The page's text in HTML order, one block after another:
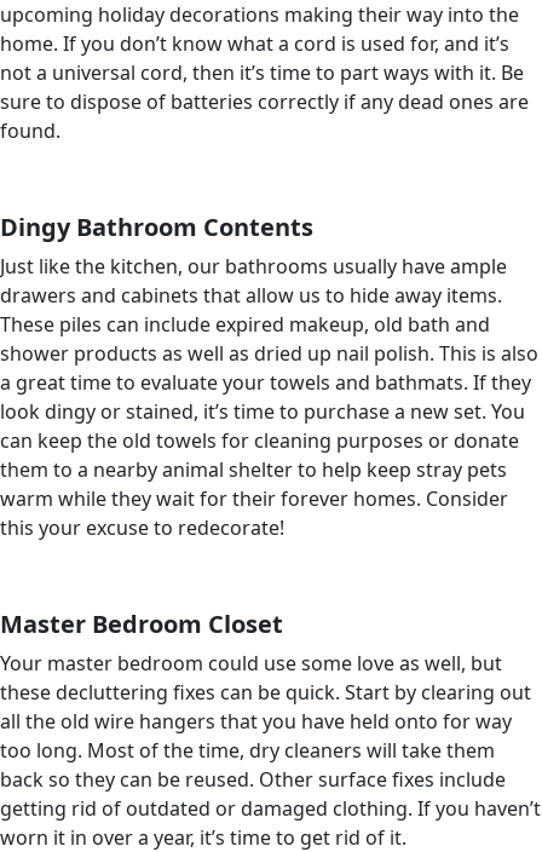
upcoming holiday decorations making their way into the
home. If you don’t know what a cord is used for, and it’s
not a universal cord, then it’s time to part ways with it. Be
sure to dispose of batteries correctly if any dead ones are
found.
Dingy Bathroom Contents
Just like the kitchen, our bathrooms usually have ample
drawers and cabinets that allow us to hide away items.
These piles can include expired makeup, old bath and
shower products as well as dried up nail polish. This is also
a great time to evaluate your towels and bathmats. If they
look dingy or stained, it’s time to purchase a new set. You
can keep the old towels for cleaning purposes or donate
them to a nearby animal shelter to help keep stray pets
warm while they wait for their forever homes. Consider
this your excuse to redecorate!
Master Bedroom Closet
Your master bedroom could use some love as well, but
these decluttering fixes can be quick. Start by clearing out
all the old wire hangers that you have held onto for way
too long. Most of the time, dry cleaners will take them
back so they can be reused. Other surface fixes include
getting rid of outdated or damaged clothing. If you haven’t
worn it in over a year, it’s time to get rid of it.